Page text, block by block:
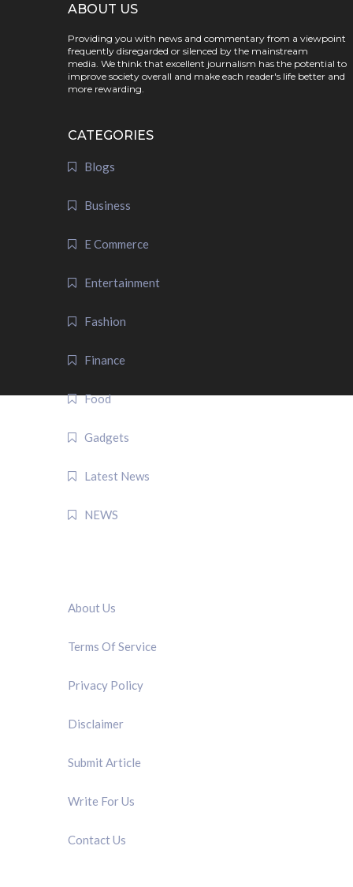
ABOUT US
Providing you with news and commentary from a viewpoint
frequently disregarded or silenced by the mainstream
media. We think that excellent journalism has the potential to
improve society overall and make each reader's life better and
more rewarding.
CATEGORIES
Blogs
Business
E Commerce
Entertainment
Fashion
Finance
Food
Gadgets
Latest News
NEWS
About Us
Terms Of Service
Privacy Policy
Disclaimer
Submit Article
Write For Us
Contact Us